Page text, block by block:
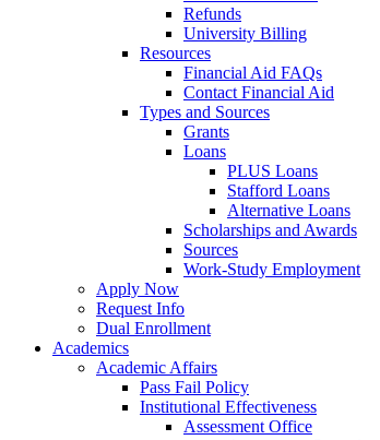
Refunds
University Billing
Resources
Financial Aid FAQs
Contact Financial Aid
Types and Sources
Grants
Loans
PLUS Loans
Stafford Loans
Alternative Loans
Scholarships and Awards
Sources
Work-Study Employment
Apply Now
Request Info
Dual Enrollment
Academics
Academic Affairs
Pass Fail Policy
Institutional Effectiveness
Assessment Office